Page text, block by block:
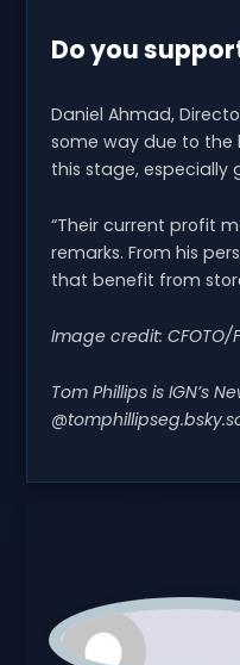
Do you
Daniel Ahmad,
some way due to the
this stage, especially
“Their current profit
remarks. From his
that benefit from
Image credit:
Tom Phillips is IGN’s